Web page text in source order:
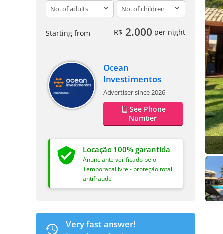
adults children
Starting from R$ 2.000 per night
Ocean
Investimentos
Advertiser since 2026
See Phone
Number
Locação 100% garantida
Anunciante verificado pelo
TemporadaLivre - proteção total
antifraude
Very fast answer!